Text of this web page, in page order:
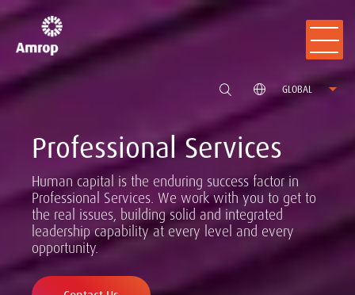
GLOBAL
Professional Services
Human capital is the enduring success factor in
Professional Services. We work with you to get to
the real issues, building solid and integrated
leadership capability at every level and every
opportunity.